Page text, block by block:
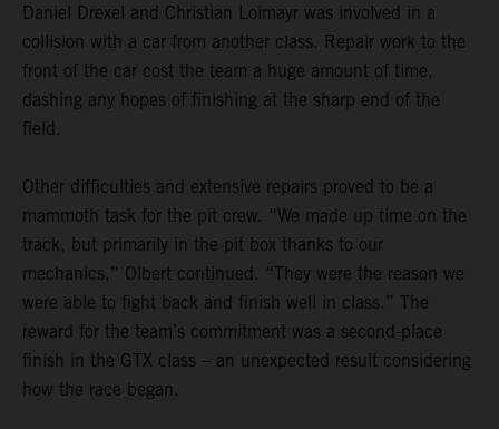
Daniel Drexel and Christian Loimayr was involved in a
collision with a car from another class. Repair work to the
front of the car cost the team a huge amount of time,
dashing any hopes of finishing at the sharp end of the
field.
Other difficulties and extensive repairs proved to be a
mammoth task for the pit crew. “We made up time on the
track, but primarily in the pit box thanks to our
mechanics,” Olbert continued. “They were the reason we
were able to fight back and finish well in class.” The
reward for the team’s commitment was a second-place
finish in the GTX class – an unexpected result considering
how the race began.